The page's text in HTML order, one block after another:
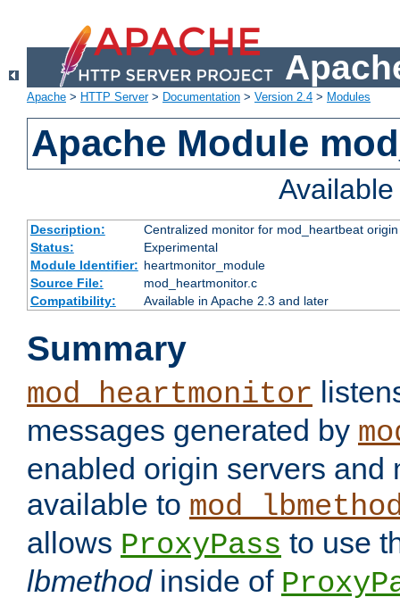
Apache > HTTP Server> Documentation > Version 2.4 > Modules
Apache Module
Description:
Centralized monitor for mod_heartbeat
Status:
Experimental
Module Identifier: heartmonitor_module
Source File:
mod_heartmonitor.c
Compatibility:
Available in Apache 2.3 and later
Summary
mod_heartmonitor
messages generated by
enabled origin servers and
available to
allows ProxyPass to use
lbmethodinside of